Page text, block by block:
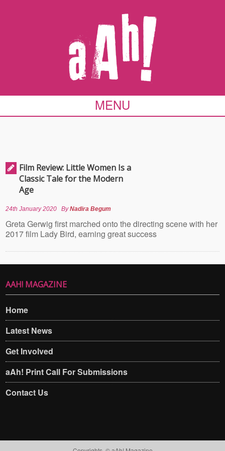
MENU
Film Review: Little Women Is a
Classic Tale for the Modern
Age
24th January 2020 ByNadira Begum
Greta Gerwig first marched onto the directing scene with her
2017 film Lady Bird, earning great success
AAH! MAGAZINE
Home
Latest News
Get Involved
aAh! Print Call For Submissions
Contact Us